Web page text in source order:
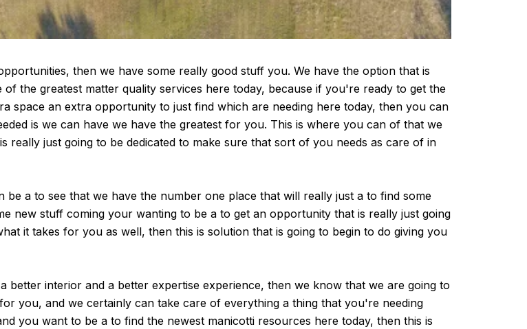
then we have some really good stuff you. We have the option that is
the greatest matter quality services here today, because if you're ready to get the
space an extra opportunity to just find which are needing here today, then you can
is we can have we have the greatest for you. This is where you can of that we
just going to be dedicated to make sure that sort of you needs as care of in
a to see that we have the number one place that will really just a to find some
new stuff coming your wanting to be a to get an opportunity that is really just going
it takes for you as well, then this is solution that is going to begin to do giving you
interior and a better expertise experience, then we know that we are going to
you, and we certainly can take care of everything a thing that you're needing
you want to be a to find the newest manicotti resources here today, then this is